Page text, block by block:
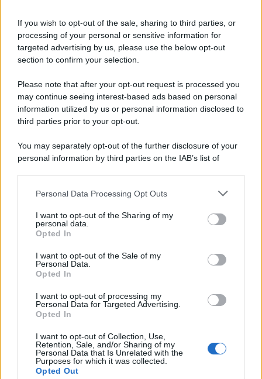
If you wish to opt-out of the sale, sharing to third parties, or
processing of your personal or sensitive information for
targeted advertising by us, please use the below opt-out
section to confirm your selection.
Please note that after your opt-out request is processed you
may continue seeing interest-based ads based on personal
information utilized by us or personal information disclosed to
third parties prior to your opt-out.
You may separately opt-out of the further disclosure of your
personal information by third parties on the IAB’s list of
This information may also be disclosed by us to third parties
disclose it to other third parties.
Please note that this website/app uses one or more Google
services and may gather and store information including but
not limited to your visit or usage behaviour. You may click to
grant or deny consent to Google and its third-party tags to
consent section.
Personal Data Processing Opt Outs
I want to opt-out of the Sharing of my
personal data.
Opted In
I want to opt-out of the Sale of my
Personal Data.
Opted In
I want to opt-out of processing my
Personal Data for Targeted Advertising.
Opted In
I want to opt-out of Collection, Use,
Retention, Sale, and/or Sharing of my
Personal Data that Is Unrelated with the
Purposes for which it was collected.
Opted Out